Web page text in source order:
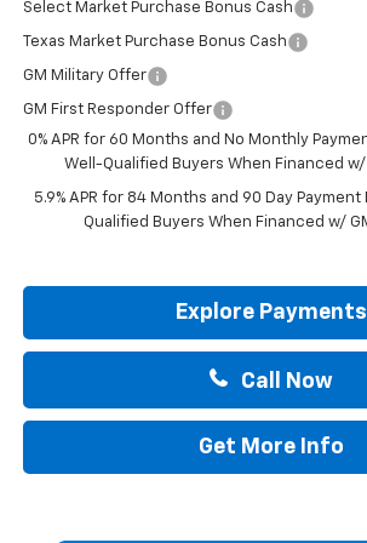
Select Market Purchase Bonus Cash
Texas Market Purchase Bonus Cash
GM Military Offer
GM First Responder Offer
0% APR for 60 Months and No Monthly
Well-Qualified Buyers When Financed w/
5.9% APR for 84 Months and 90 Day
Qualified Buyers When Financed w/
Explore Payments
Call Now
Get More Info